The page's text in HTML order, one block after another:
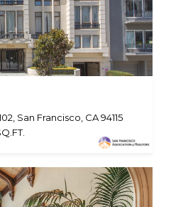
San Francisco, CA 94115